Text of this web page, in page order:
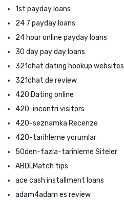
1st payday loans
24 7 payday loans
24 hour online payday loans
30 day pay day loans
321chat dating hookup websites
321chat de review
420 Dating online
420-incontri visitors
420-seznamka Recenze
420-tarihleme yorumlar
50den-fazla-tarihleme Siteler
ABDLMatch tips
ace cash installment loans
adam4adam es review